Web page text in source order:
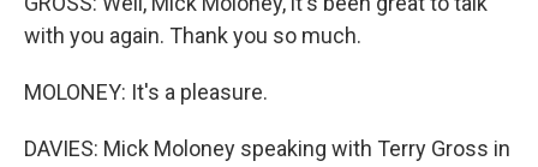
with you again. Thank you so much.
MOLONEY: It's a pleasure.
DAVIES: Mick Moloney speaking with Terry Gross in